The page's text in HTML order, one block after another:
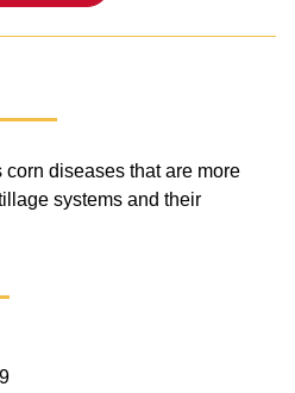
diseases that are more
systems and their